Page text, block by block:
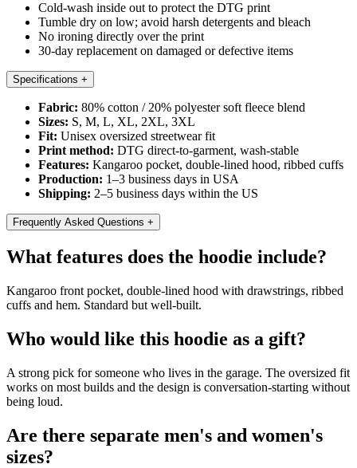
Cold-wash inside out to protect the DTG print
Tumble dry on low; avoid harsh detergents and bleach
No ironing directly over the print
30-day replacement on damaged or defective items
Specifications +
Fabric: 80% cotton / 20% polyester soft fleece blend
Sizes: S, M, L, XL, 2XL, 3XL
Fit: Unisex oversized streetwear fit
Print method: DTG direct-to-garment, wash-stable
Features: Kangaroo pocket, double-lined hood, ribbed cuffs
Production: 1–3 business days in USA
Shipping: 2–5 business days within the US
Frequently Asked Questions +
What features does the hoodie include?
Kangaroo front pocket, double-lined hood with drawstrings, ribbed
cuffs and hem. Standard but well-built.
Who would like this hoodie as a gift?
A strong pick for someone who lives in the garage. The oversized fit
works on most builds and the design is conversation-starting without
being loud.
Are there separate men's and women's
sizes?